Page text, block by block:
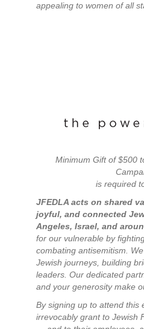
appealing to women of all
Minimum Gift of $500
is required
JFEDLA acts on shared
joyful, and connected
Angeles, Israel, and
for our vulnerable by
combating antisemitism.
Jewish journeys, building
leaders. Our dedicated
and your generosity make
By signing up to attend this
irrevocably grant to Jewish